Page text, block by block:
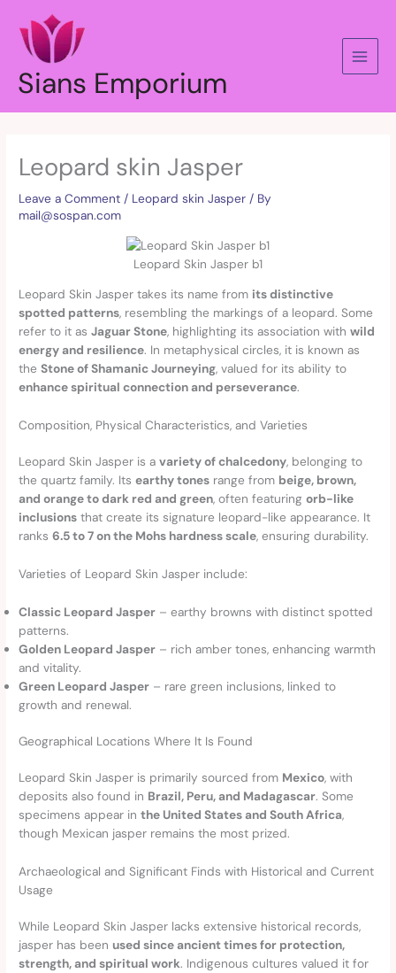
content
Sians Emporium
Leopard skin Jasper
Leave a Comment / Leopard skin Jasper / By
mail@sospan.com
Leopard Skin Jasper b1
Leopard Skin Jasper takes its name from its distinctive
spotted patterns, resembling the markings of a leopard. Some
refer to it asJaguar Stone, highlighting its association withwild
energy and resilience. In metaphysical circles, it is known as
theStone of Shamanic Journeying, valued for its ability to
enhance spiritual connection and perseverance.
Composition, Physical Characteristics, and Varieties
Leopard Skin Jasper is avariety of chalcedony, belonging to
the quartz family. Itsearthy tones range from beige, brown,
and orange to dark red and green, often featuringorb-like
inclusions that create its signature leopard-like appearance. It
ranks6.5 to 7 on the Mohs hardness scale, ensuring durability.
Varieties of Leopard Skin Jasper include:
Classic Leopard Jasper – earthy browns with distinct spotted
patterns.
Golden Leopard Jasper – rich amber tones, enhancing warmth
and vitality.
Green Leopard Jasper – rare green inclusions, linked to
growth and renewal.
Geographical Locations Where It Is Found
Leopard Skin Jasper is primarily sourced from Mexico, with
deposits also found in Brazil, Peru, and Madagascar. Some
specimens appear inthe United States and South Africa,
though Mexican jasper remains the most prized.
Archaeological and Significant Finds with Historical and Current
Usage
While Leopard Skin Jasper lacks extensive historical records,
jasper has been used since ancient times for protection,
strength, and spiritual work. Indigenous cultures valued it for